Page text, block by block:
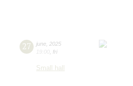
27 june 2025
19:00 fri
Small hall